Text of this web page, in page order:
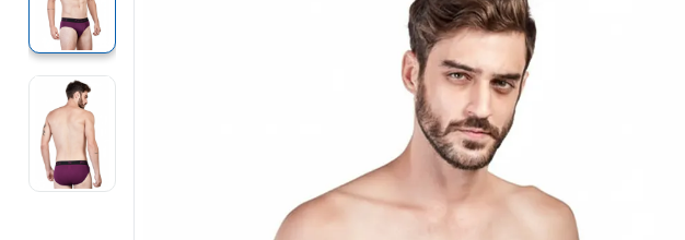
Home & Kitchen
Stationery
Footwear